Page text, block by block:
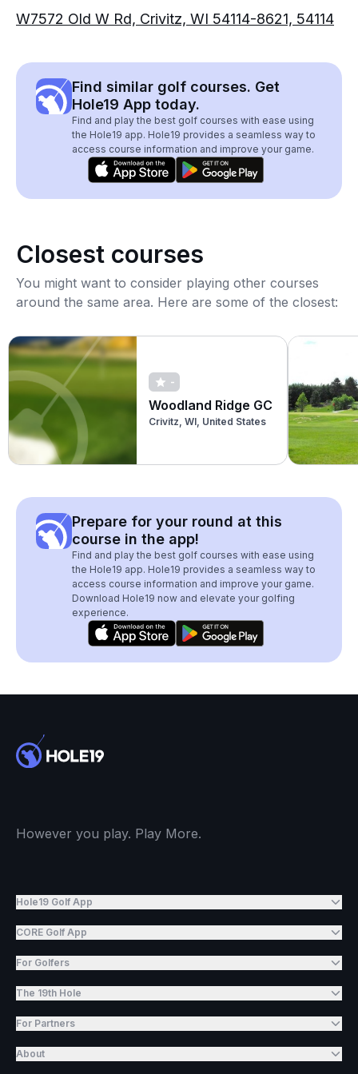
W7572 Old W Rd, Crivitz, WI 54114-8621, 54114
Find similar golf courses. Get
Hole19 App today.
Find and play the best golf courses with ease using
the Hole19 app. Hole19 provides a seamless way to
access course information and improve your game.
Closest courses
You might want to consider playing other courses
around the same area. Here are some of the closest:
-
Woodland Ridge GC
Crivitz, WI, United States
Prepare for your round at this
course in the app!
Find and play the best golf courses with ease using
the Hole19 app. Hole19 provides a seamless way to
access course information and improve your game.
Download Hole19 now and elevate your golfing
experience.
However you play. Play More.
Hole19 Golf App
CORE Golf App
For Golfers
The 19th Hole
For Partners
About